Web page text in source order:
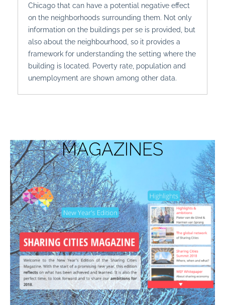
Chicago that can have a potential negative effect
on the neighborhoods surrounding them. Not only
information on the buildings per se is provided, but
also about the neighbourhood, so it provides a
framework for understanding the setting where the
building is located. Poverty rate, population and
unemployment are shown among other data.
MAGAZINES